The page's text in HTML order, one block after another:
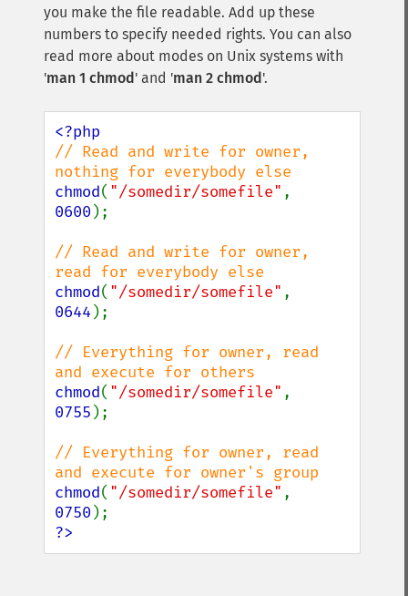
you make the file readable. Add up these
numbers to specify needed rights. You can also
read more about modes on Unix systems with
'man 1 chmod' and 'man 2 chmod'.
// Read and write for owner,
chmod( "/somedir/somefile"
0600 );
// Read and write for owner,
chmod( "/somedir/somefile"
0644 );
// Everything for owner, read
chmod( "/somedir/somefile"
0755 );
// Everything for owner, read
chmod( "/somedir/somefile"
0750
?>